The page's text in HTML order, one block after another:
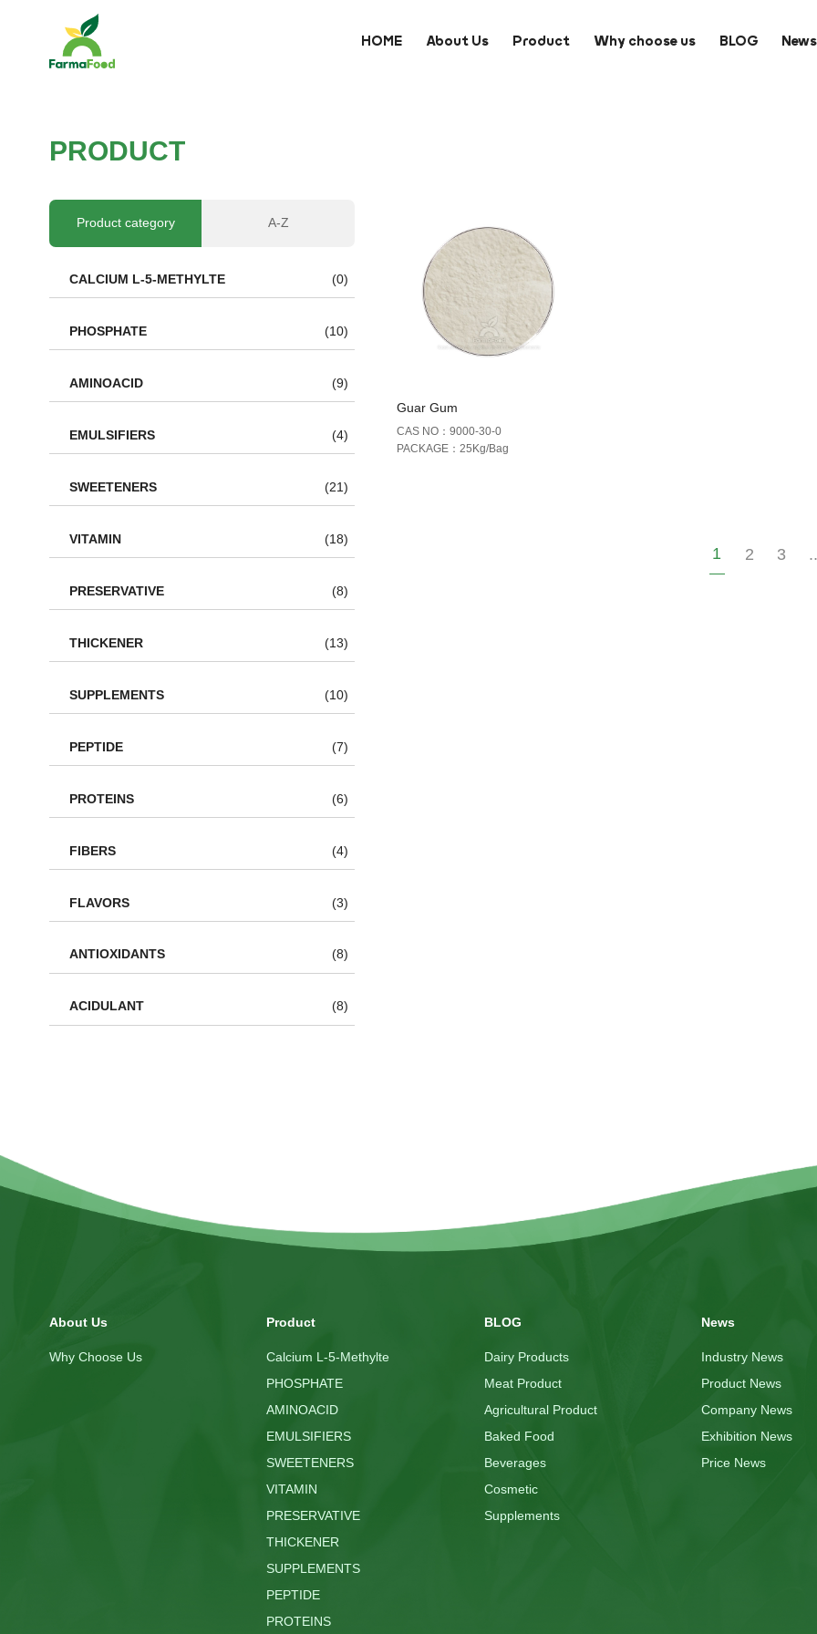
HOME About Us Product Why choose us BLOG News
Why choose us
PRODUCT
Product category A-Z
CALCIUM L-5-METHYLTE (0)
PHOSPHATE (10)
AMINOACID (9)
EMULSIFIERS (4)
SWEETENERS (21)
VITAMIN (18)
PRESERVATIVE (8)
THICKENER (13)
SUPPLEMENTS (10)
PEPTIDE (7)
PROTEINS (6)
FIBERS (4)
FLAVORS (3)
ANTIOXIDANTS (8)
ACIDULANT (8)
Guar Gum
CAS NO：9000-30-0
PACKAGE：25Kg/Bag
1 2 3
About Us
Why Choose Us
Product
Calcium L-5-Methylte
PHOSPHATE
AMINOACID
EMULSIFIERS
SWEETENERS
VITAMIN
PRESERVATIVE
THICKENER
SUPPLEMENTS
PEPTIDE
PROTEINS
BLOG
Dairy Products
Meat Product
Agricultural Product
Baked Food
Beverages
Cosmetic
Supplements
News
Industry News
Product News
Company News
Exhibition News
Price News